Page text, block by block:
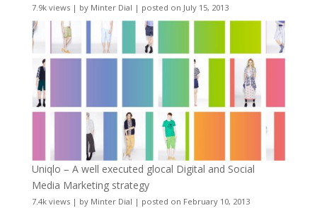
7.9k views| by Minter Dial | posted on July 15, 2013
Uniqlo – A well executed glocal Digital and Social
Media Marketing strategy
7.4k views| by Minter Dial | posted on February 10, 2013